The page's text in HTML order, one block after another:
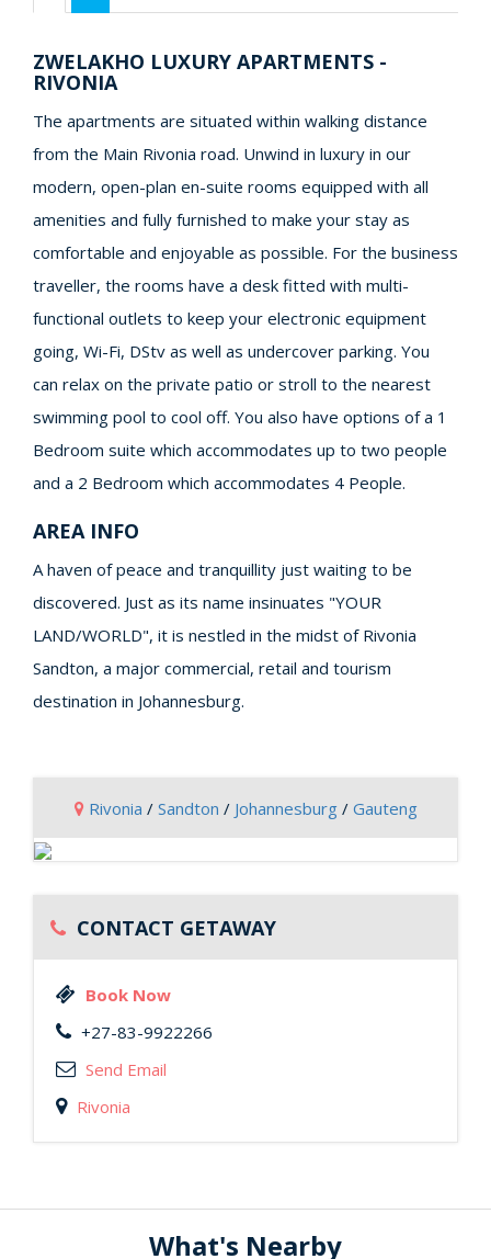
ZWELAKHO LUXURY APARTMENTS -
RIVONIA
The apartments are situated within walking distance
from the Main Rivonia road. Unwind in luxury in our
modern, open-plan en-suite rooms equipped with all
amenities and fully furnished to make your stay as
comfortable and enjoyable as possible. For the business
traveller, the rooms have a desk fitted with multi-
functional outlets to keep your electronic equipment
going, Wi-Fi, DStv as well as undercover parking. You
can relax on the private patio or stroll to the nearest
swimming pool to cool off. You also have options of a 1
Bedroom suite which accommodates up to two people
and a 2 Bedroom which accommodates 4 People.
AREA INFO
A haven of peace and tranquillity just waiting to be
discovered. Just as its name insinuates "YOUR
LAND/WORLD", it is nestled in the midst of Rivonia
Sandton, a major commercial, retail and tourism
destination in Johannesburg.
Rivonia / Sandton / Johannesburg/ Gauteng
CONTACT GETAWAY
Book Now
+27-83-9922266
Send Email
Rivonia
What's Nearby